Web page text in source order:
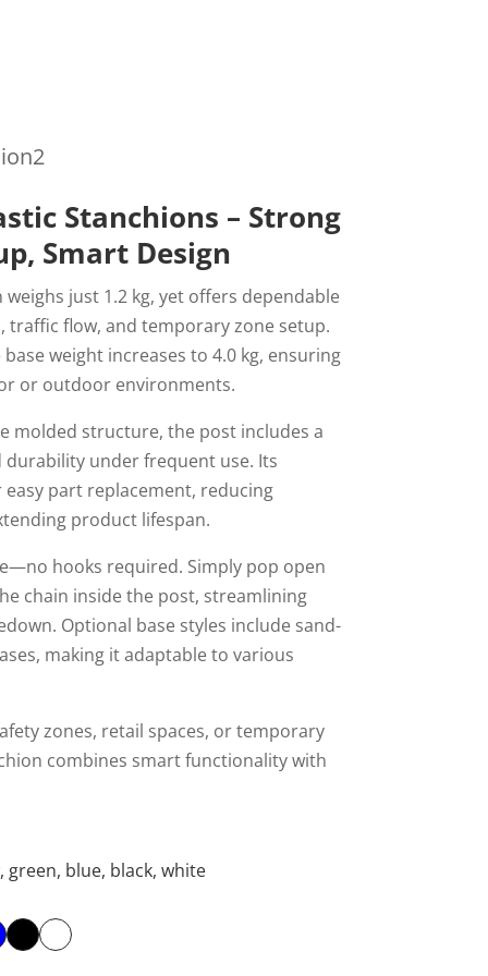
Stanchions – Strong
Smart Design
just 1.2 kg, yet offers dependable
flow, and temporary zone setup.
weight increases to 4.0 kg, ensuring
or outdoor environments.
molded structure, the post includes a
under frequent use. Its
part replacement, reducing
product lifespan.
hooks required. Simply pop open
chain inside the post, streamlining
Optional base styles include sand-
making it adaptable to various
zones, retail spaces, or temporary
combines smart functionality with
green, blue, black, white